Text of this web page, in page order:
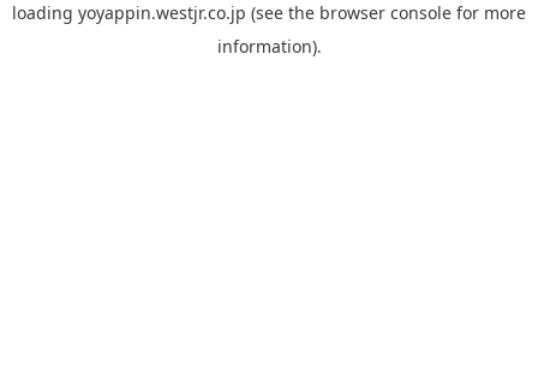
loading yoyappin.westjr.co.jp (see the browser console for more
information).